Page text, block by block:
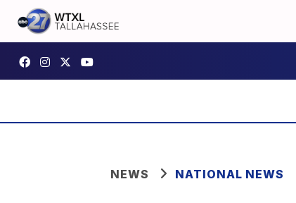
NEWS NATIONAL NEWS